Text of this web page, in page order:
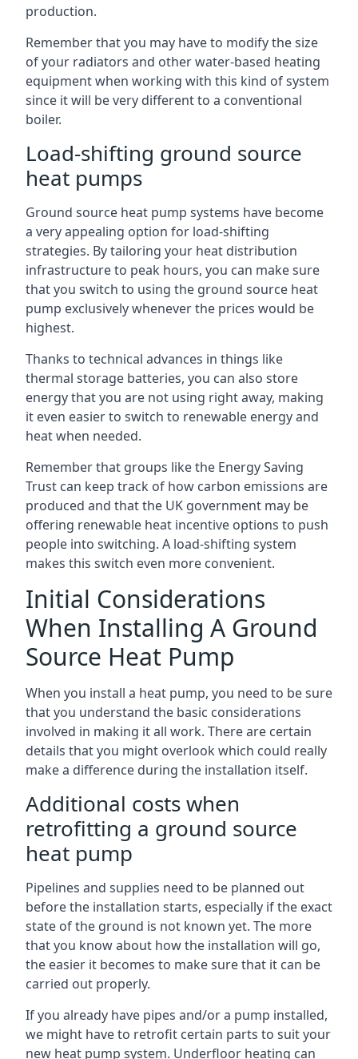
production.
Remember that you may have to modify the size
of your radiators and other water-based heating
equipment when working with this kind of system
since it will be very different to a conventional
boiler.
Load-shifting ground source
heat pumps
Ground source heat pump systems have become
a very appealing option for load-shifting
strategies. By tailoring your heat distribution
infrastructure to peak hours, you can make sure
that you switch to using the ground source heat
pump exclusively whenever the prices would be
highest.
Thanks to technical advances in things like
thermal storage batteries, you can also store
energy that you are not using right away, making
it even easier to switch to renewable energy and
heat when needed.
Remember that groups like the Energy Saving
Trust can keep track of how carbon emissions are
produced and that the UK government may be
offering renewable heat incentive options to push
people into switching. A load-shifting system
makes this switch even more convenient.
Initial Considerations
When Installing A Ground
Source Heat Pump
When you install a heat pump, you need to be sure
that you understand the basic considerations
involved in making it all work. There are certain
details that you might overlook which could really
make a difference during the installation itself.
Additional costs when
retrofitting a ground source
heat pump
Pipelines and supplies need to be planned out
before the installation starts, especially if the exact
state of the ground is not known yet. The more
that you know about how the installation will go,
the easier it becomes to make sure that it can be
carried out properly.
If you already have pipes and/or a pump installed,
we might have to retrofit certain parts to suit your
new heat pump system. Underfloor heating can